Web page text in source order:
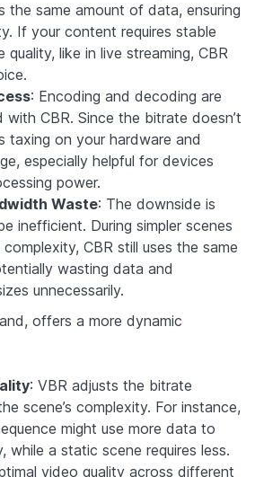
the same amount of data, ensuring
If your content requires stable
quality, like in live streaming, CBR
: Encoding and decoding are
CBR. Since the bitrate doesn’t
taxing on your hardware and
especially helpful for devices
power.
Waste: The downside is
inefficient. During simpler scenes
CBR still uses the same
wasting data and
unnecessarily.
offers a more dynamic
: VBR adjusts the bitrate
scene’s complexity. For instance,
might use more data to
while a static scene requires less.
video quality across different